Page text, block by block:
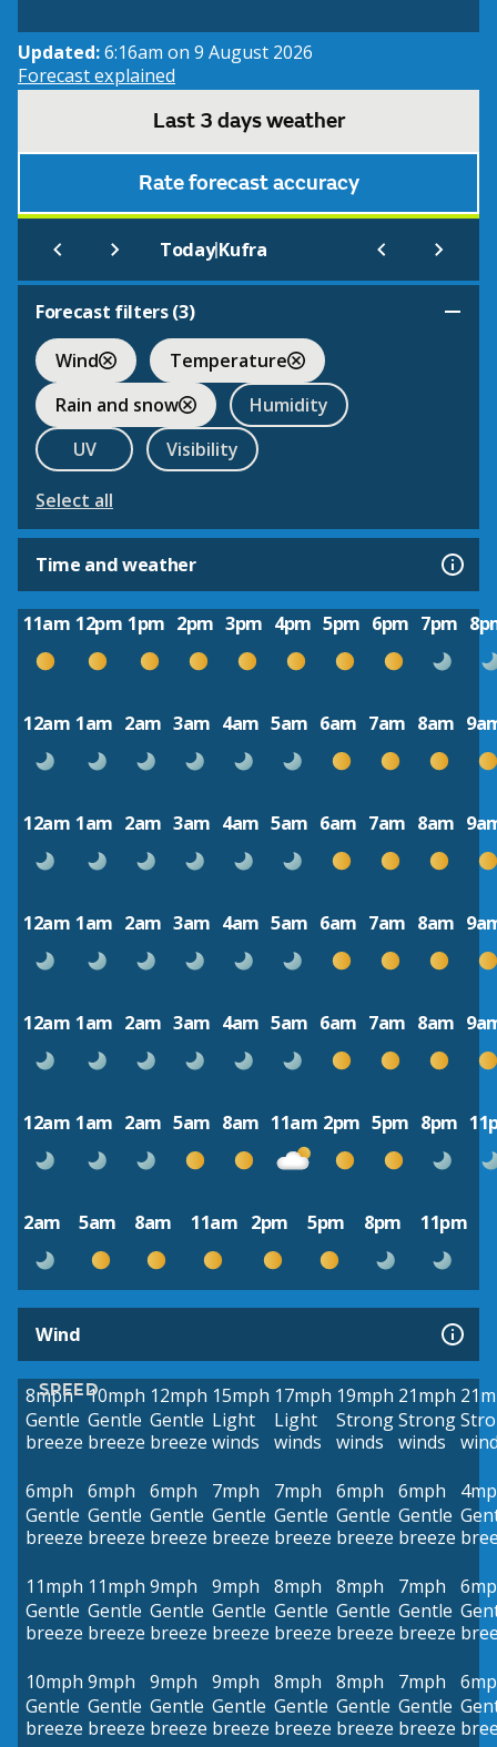
Updated:6:16am on 9 August 2026
Forecast explained
Last 3 days weather
Rate forecast accuracy
Today|Kufra
Forecast filters (3)
Wind
Temperature
Rain and snow
Humidity
UV
Visibility
Select all
Time and weather
11am 12pm 1pm 2pm 3pm 4pm 5pm 6pm 7pm
12am 1am 2am 3am 4am 5am 6am 7am 8am
12am 1am 2am 3am 4am 5am 6am 7am 8am
12am 1am 2am 3am 4am 5am 6am 7am 8am
12am 1am 2am 3am 4am 5am 6am 7am 8am
12am 1am 2am 5am 8am 11am 2pm 5pm 8pm
2am 5am 8am 11am 2pm 5pm 8pm 11pm
Wind
SPEED
8mph
Gentle
breeze
10mph
Gentle
breeze
12mph
Gentle
breeze
15mph
Light
winds
17mph
Light
winds
19mph
Strong
winds
21mph
Strong
winds
6mph
Gentle
breeze
6mph
Gentle
breeze
6mph
Gentle
breeze
7mph
Gentle
breeze
7mph
Gentle
breeze
6mph
Gentle
breeze
6mph
Gentle
breeze
11mph
Gentle
breeze
11mph
Gentle
breeze
9mph
Gentle
breeze
9mph
Gentle
breeze
8mph
Gentle
breeze
8mph
Gentle
breeze
7mph
Gentle
breeze
10mph
Gentle
breeze
9mph
Gentle
breeze
9mph
Gentle
breeze
9mph
Gentle
breeze
8mph
Gentle
breeze
8mph
Gentle
breeze
7mph
Gentle
breeze